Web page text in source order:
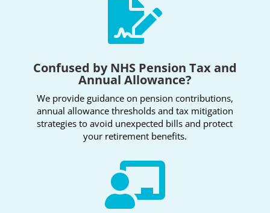

Confused by NHS Pension Tax and
Annual Allowance?
We provide guidance on pension contributions,
annual allowance thresholds and tax mitigation
strategies to avoid unexpected bills and protect
your retirement benefits.
